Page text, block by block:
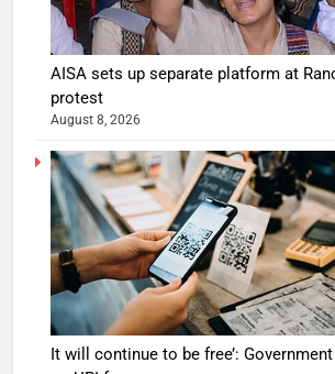
AISA sets up separate platform at
protest
August 8, 2026
It will continue to be free’: